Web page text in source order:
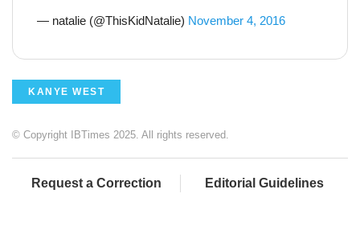
— natalie (@ThisKidNatalie) November 4, 2016
KANYE WEST
© Copyright IBTimes 2025. All rights reserved.
Request a Correction Editorial Guidelines